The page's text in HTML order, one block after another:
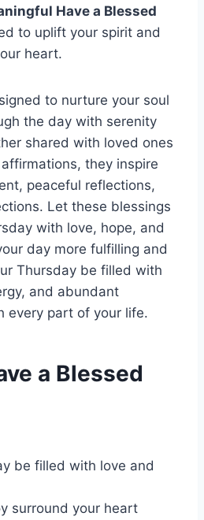
Have a Blessed
to uplift your spirit and
heart.
to nurture your soul
the day with serenity
shared with loved ones
they inspire
peaceful reflections,
Let these blessings
with love, hope, and
day more fulfilling and
Thursday be filled with
and abundant
every part of your life.
a Blessed
be filled with love and
surround your heart